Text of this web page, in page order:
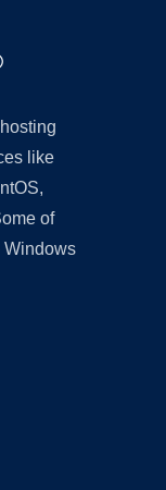
like
of
Windows